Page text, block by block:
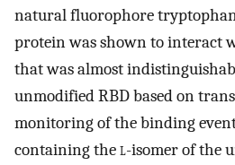
natural fluorophore
protein was shown to interact
that was almost
unmodified RBD based on
monitoring of the binding
containing thel-isomer of the